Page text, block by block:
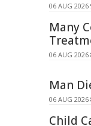
06 AUG 2026
Many
06 AUG 2026
Man
06 AUG 2026
Child